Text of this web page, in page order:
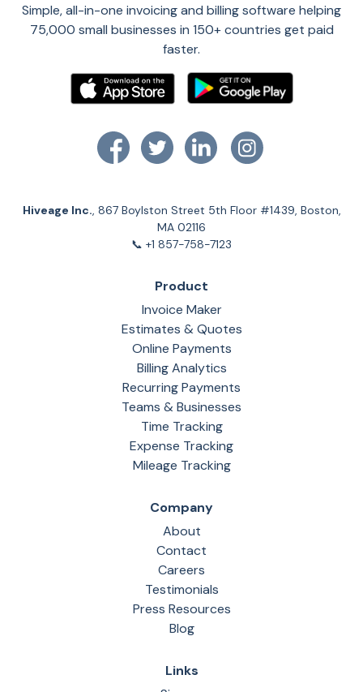
Simple, all-in-one invoicing and billing software helping
75,000 small businesses in 150+ countries get paid
faster.
Hiveage Inc., 867 Boylston Street 5th Floor #1439, Boston,
MA 02116
📞 +1 857-758-7123
Product
Invoice Maker
Estimates & Quotes
Online Payments
Billing Analytics
Recurring Payments
Teams & Businesses
Time Tracking
Expense Tracking
Mileage Tracking
Company
About
Contact
Careers
Testimonials
Press Resources
Blog
Links